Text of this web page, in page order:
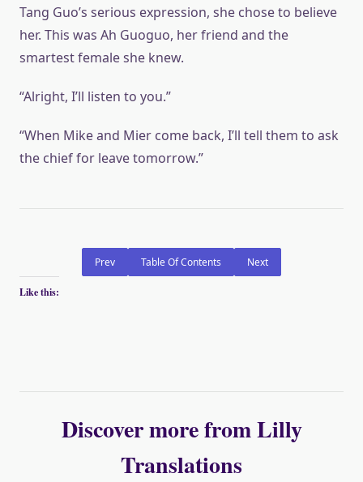
Tang Guo’s serious expression, she chose to believe
her. This was Ah Guoguo, her friend and the
smartest female she knew.
“Alright, I’ll listen to you.”
“When Mike and Mier come back, I’ll tell them to ask
the chief for leave tomorrow.”
Prev Table Of Contents Next
Like this:
Discover more from Lilly
Translations